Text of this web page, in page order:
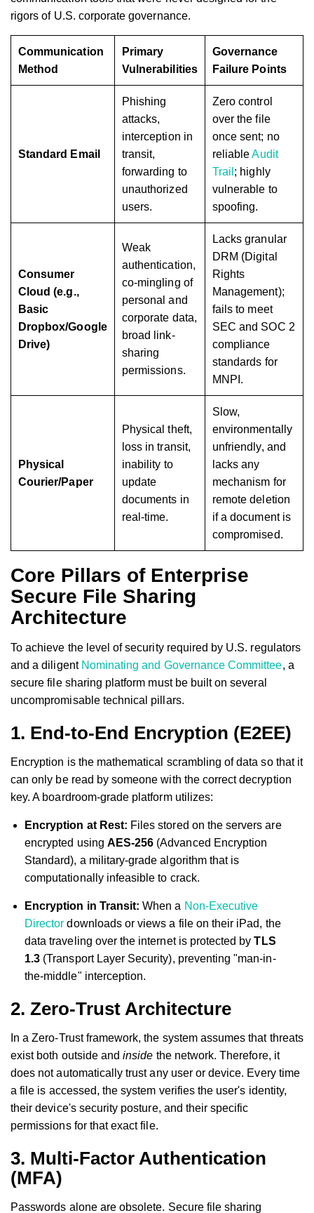
rigors of U.S. corporate governance.
Communication
Method
Primary
Vulnerabilities
Governance
Failure Points
Standard Email
Phishing
attacks,
interception in
transit,
forwarding to
unauthorized
users.
Zero control
over the file
once sent; no
reliableAudit
Trail ; highly
vulnerable to
spoofing.
Consumer
Cloud (e.g.,
Basic
Dropbox/Google
Drive)
Weak
authentication,
co-mingling of
personal and
corporate data,
broad link-
sharing
permissions.
Lacks granular
DRM (Digital
Rights
Management);
fails to meet
SEC and SOC 2
compliance
standards for
MNPI.
Physical
Courier/Paper
Physical theft,
loss in transit,
inability to
update
documents in
real-time.
Slow,
environmentally
unfriendly, and
lacks any
mechanism for
remote deletion
if a document is
compromised.
Core Pillars of Enterprise
Secure File Sharing
Architecture
To achieve the level of security required by U.S. regulators
and a diligent Nominating and Governance Committee, a
secure file sharing platform must be built on several
uncompromisable technical pillars.
1. End-to-End Encryption (E2EE)
Encryption is the mathematical scrambling of data so that it
can only be read by someone with the correct decryption
key. A boardroom-grade platform utilizes:
Encryption at Rest: Files stored on the servers are
encrypted using AES-256 (Advanced Encryption
Standard), a military-grade algorithm that is
computationally infeasible to crack.
Encryption in Transit: When a Non-Executive
Director downloads or views a file on their iPad, the
data traveling over the internet is protected byTLS
1.3 (Transport Layer Security), preventing "man-in-
the-middle" interception.
2. Zero-Trust Architecture
In a Zero-Trust framework, the system assumes that threats
exist both outside andinside the network. Therefore, it
does not automatically trust any user or device. Every time
a file is accessed, the system verifies the user's identity,
their device's security posture, and their specific
permissions for that exact file.
3. Multi-Factor Authentication
(MFA)
Passwords alone are obsolete. Secure file sharing